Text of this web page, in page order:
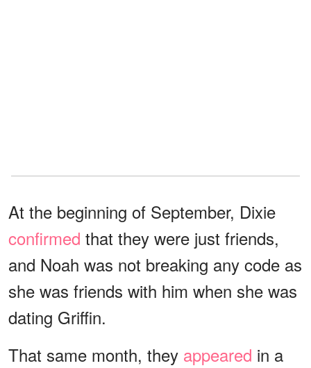
At the beginning of September, Dixie
confirmed that they were just friends,
and Noah was not breaking any code as
she was friends with him when she was
dating Griffin.
That same month, they appeared in a